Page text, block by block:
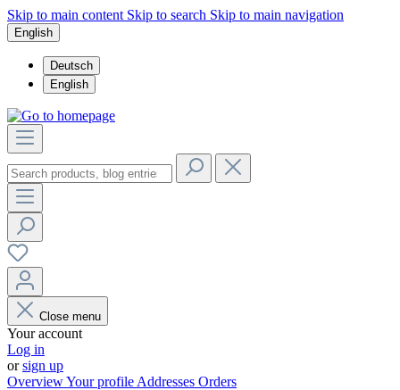
Skip to main content Skip to search Skip to main navigation
English
Deutsch
English
Close menu
Your account
Log in
orsign up
OverviewYour profile Addresses Orders